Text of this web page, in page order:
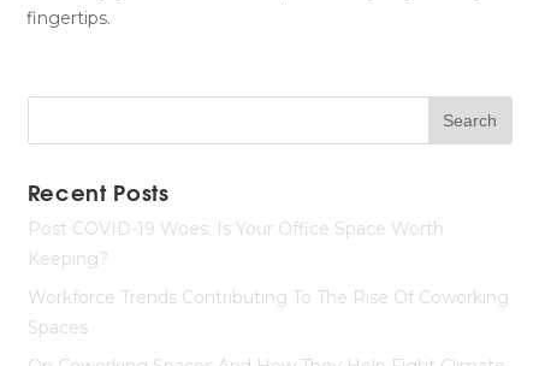
fingertips.
Recent Posts
Post COVID-19 Woes: Is Your Office Space Worth
Keeping?
Workforce Trends Contributing To The Rise Of Coworking
Spaces